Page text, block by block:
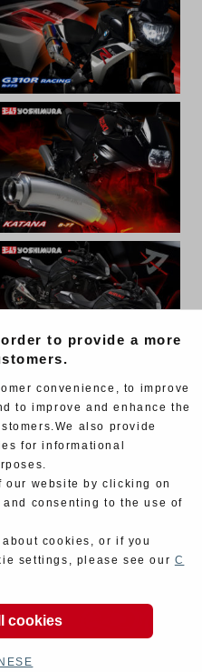
to provide a more
convenience, to improve
to improve and enhance the
also provide
for informational
our website by clicking on
consenting to the use of
cookies, or if you
settings, please see our C
cookies